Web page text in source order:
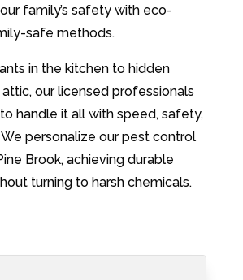
family’s safety with eco-
safe methods.
in the kitchen to hidden
our licensed professionals
handle it all with speed, safety,
personalize our pest control
Brook, achieving durable
turning to harsh chemicals.